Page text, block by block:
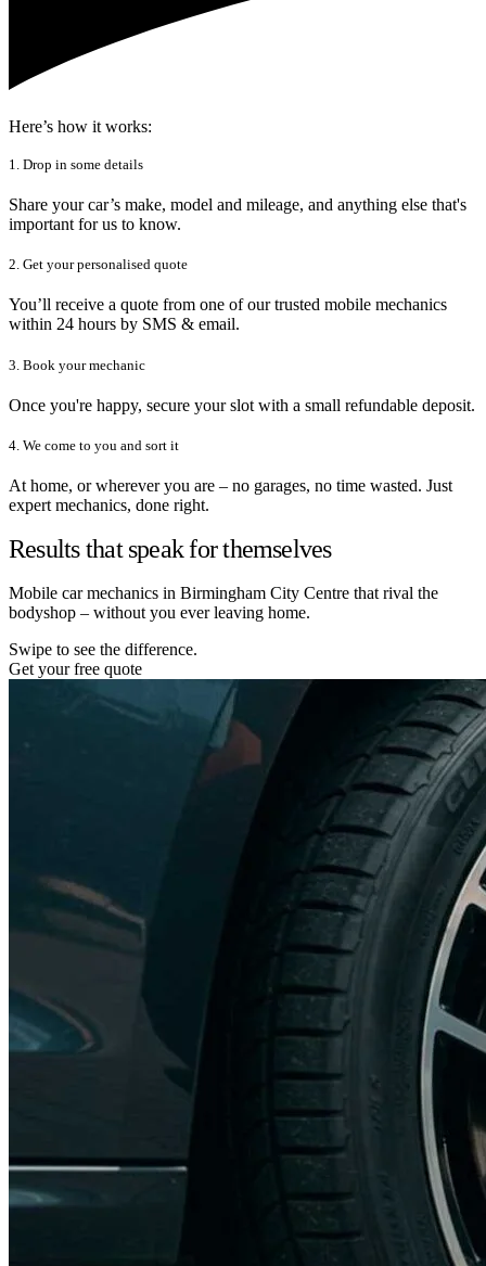
Here’s how it works:
1. Drop in some details
Share your car’s make, model and mileage, and anything else that's
important for us to know.
2. Get your personalised quote
You’ll receive a quote from one of our trusted mobile mechanics
within 24 hours by SMS & email.
3. Book your mechanic
Once you're happy, secure your slot with a small refundable deposit.
4. We come to you and sort it
At home, or wherever you are – no garages, no time wasted. Just
expert mechanics, done right.
Results that speak for themselves
Mobile car mechanics in Birmingham City Centre that rival the
bodyshop – without you ever leaving home.
Swipe to see the difference.
Get your free quote